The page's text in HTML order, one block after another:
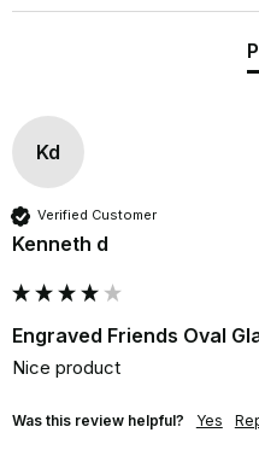
Kd
Verified Customer
Kenneth d
Engraved Friends Oval
Nice product
Was this review helpful? Yes